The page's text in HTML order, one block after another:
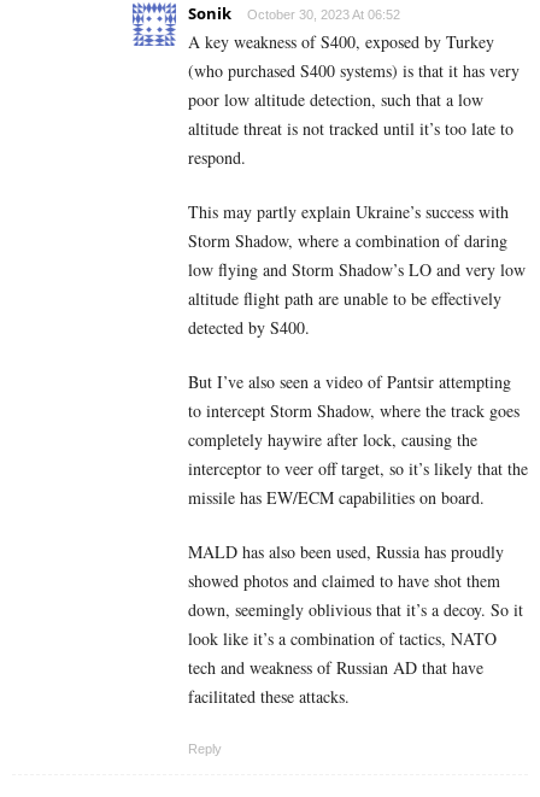
Sonik October 30, 2023 At 06:52
A key weakness of S400, exposed by Turkey
(who purchased S400 systems) is that it has very
poor low altitude detection, such that a low
altitude threat is not tracked until it’s too late to
respond.
This may partly explain Ukraine’s success with
Storm Shadow, where a combination of daring
low flying and Storm Shadow’s LO and very low
altitude flight path are unable to be effectively
detected by S400.
But I’ve also seen a video of Pantsir attempting
to intercept Storm Shadow, where the track goes
completely haywire after lock, causing the
interceptor to veer off target, so it’s likely that the
missile has EW/ECM capabilities on board.
MALD has also been used, Russia has proudly
showed photos and claimed to have shot them
down, seemingly oblivious that it’s a decoy. So it
look like it’s a combination of tactics, NATO
tech and weakness of Russian AD that have
facilitated these attacks.
Reply